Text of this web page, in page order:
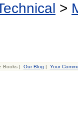
>
Books | Our Blog | Your